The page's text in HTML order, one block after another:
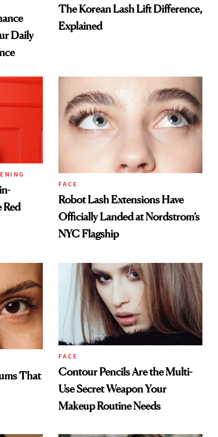
Daily
The Korean Lash Lift Difference,
Explained
Red
FACE
Robot Lash Extensions Have
Officially Landed at Nordstrom’s
NYC Flagship
That
FACE
Contour Pencils Are the Multi-
Use Secret Weapon Your
Makeup Routine Needs